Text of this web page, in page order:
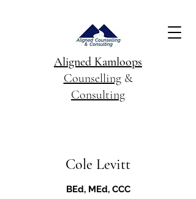
Aligned Kamloops
Counselling&
Consulting
Cole Levitt
BEd, MEd, CCC